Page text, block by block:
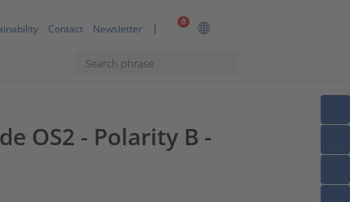
0
Contact Newsletter
OS2 - Polarity B -